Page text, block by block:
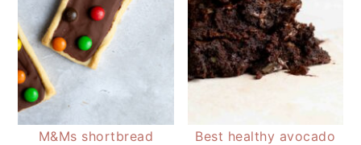
M&Ms shortbread
Best healthy avocado